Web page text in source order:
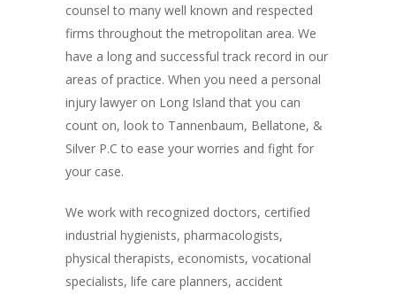
counsel to many well known and respected
firms throughout the metropolitan area. We
have a long and successful track record in our
areas of practice. When you need a personal
injury lawyer on Long Island that you can
count on, look to Tannenbaum, Bellatone, &
Silver P.C to ease your worries and fight for
your case.
We work with recognized doctors, certified
industrial hygienists, pharmacologists,
physical therapists, economists, vocational
specialists, life care planners, accident